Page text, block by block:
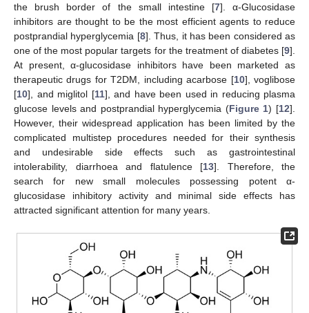
the brush border of the small intestine [7]. α-Glucosidase
inhibitors are thought to be the most efficient agents to reduce
postprandial hyperglycemia [8]. Thus, it has been considered as
one of the most popular targets for the treatment of diabetes [9].
At present, α-glucosidase inhibitors have been marketed as
therapeutic drugs for T2DM, including acarbose [10], voglibose
[10], and miglitol [11], and have been used in reducing plasma
glucose levels and postprandial hyperglycemia (Figure 1) [12].
However, their widespread application has been limited by the
complicated multistep procedures needed for their synthesis
and undesirable side effects such as gastrointestinal
intolerability, diarrhoea and flatulence [13]. Therefore, the
search for new small molecules possessing potent α-
glucosidase inhibitory activity and minimal side effects has
attracted significant attention for many years.